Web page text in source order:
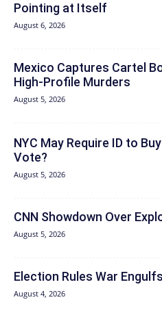
Pointing at Itself
August 6, 2026
Mexico Captures Cartel
High-Profile Murders
August 5, 2026
NYC May Require ID to
Vote?
August 5, 2026
CNN Showdown Over
August 5, 2026
Election Rules War
August 4, 2026